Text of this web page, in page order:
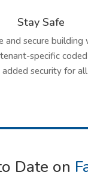
Stay Safe
and secure
specific
security for
Date on